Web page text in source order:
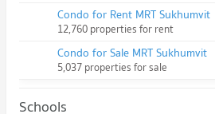
Condo for Rent MRT Sukhumvit
12,760 properties for rent
Condo for Sale MRT Sukhumvit
5,037 properties for sale
Schools